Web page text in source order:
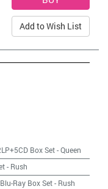
Add to Wish List
Box Set-Queen
- Rush
Ray Box Set- Rush